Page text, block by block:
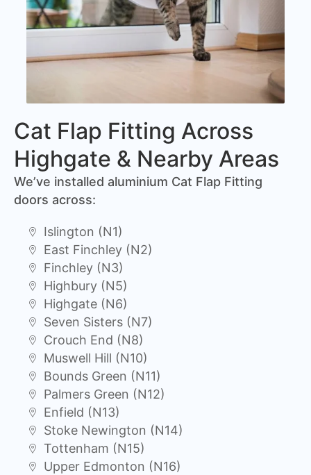
Cat Flap Fitting Across
Highgate & Nearby Areas
We’ve installed aluminium Cat Flap Fitting
doors across:
Islington (N1)
East Finchley (N2)
Finchley (N3)
Highbury (N5)
Highgate (N6)
Seven Sisters (N7)
Crouch End (N8)
Muswell Hill (N10)
Bounds Green (N11)
Palmers Green (N12)
Enfield (N13)
Stoke Newington (N14)
Tottenham (N15)
Upper Edmonton (N16)